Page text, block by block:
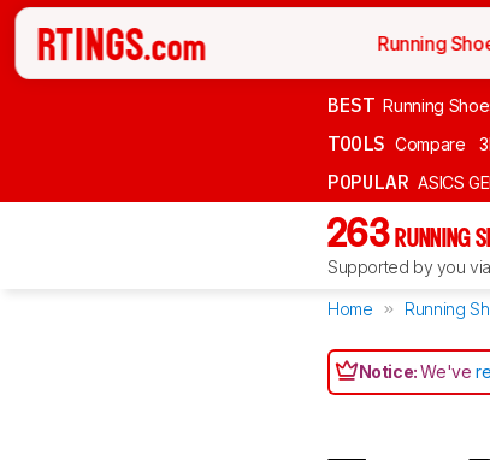
Running
BEST Running
TOOLS Compare
POPULAR ASICS
263 RUNNING
Supported by you via
Home Running
Notice:We've